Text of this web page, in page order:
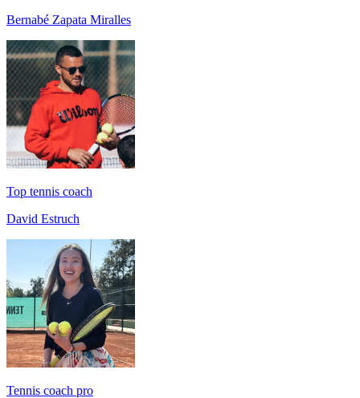
Bernabé Zapata Miralles
Top tennis coach
David Estruch
Tennis coach pro